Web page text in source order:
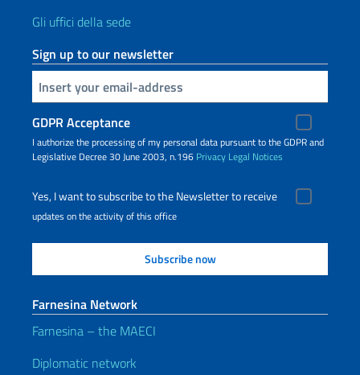
Gli uffici della sede
Sign up to our newsletter
Insert your email
GDPR Acceptance
I authorize the processing of my personal data pursuant to the GDPR and
Legislative Decree 30 June 2003, n.196 Privacy Legal Notices
Yes, I want to subscribe to the Newsletter to receive
updates on the activity of this office
Farnesina Network
Farnesina – the MAECI
Diplomatic network